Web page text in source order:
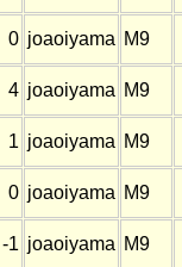
0 joaoiyama M9
4 joaoiyama M9
1 joaoiyama M9
0 joaoiyama M9
-1 joaoiyama M9